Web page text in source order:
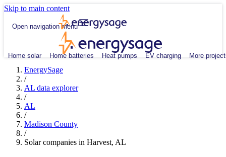
Skip to main content
Open navigation menu
Home solar Home batteries Heat pumps EV charging More
EnergySage
/
AL data explorer
/
AL
/
Madison County
/
Solar companies in Harvest, AL